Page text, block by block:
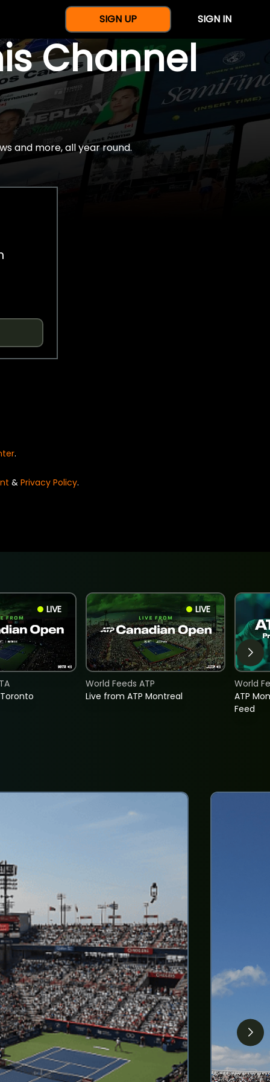
SIGN UP SIGN IN
Channel
and more, all year round.
.
& Privacy Policy.
LIVE LIVE
Live from ATP Montreal
World Feeds ATP
ATP
Feed
World